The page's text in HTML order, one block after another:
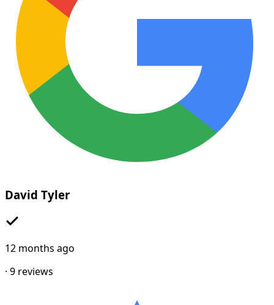
David Tyler
12 months ago
· 9 reviews